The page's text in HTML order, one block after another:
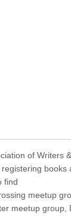
of Writers
books
find
meetup
meetup group,